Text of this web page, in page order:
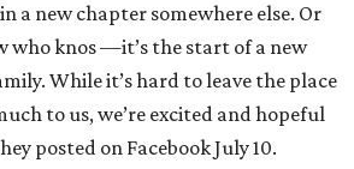
a new chapter somewhere else. Or
who knos—it’s the start of a new
While it’s hard to leave the place
to us, we’re excited and hopeful
posted on Facebook July 10.